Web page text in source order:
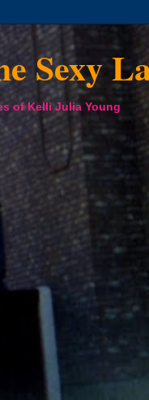
Sexy
of Kelli Julia Young